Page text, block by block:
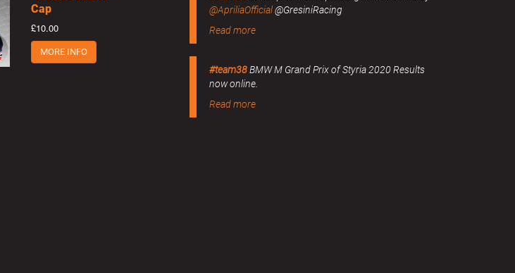
@ApriliaOfficial@GresiniRacing
Read more
#team38BMW M Grand Prix of Styria 2020 Results
now online.
Read more
Cap
£10.00
MORE INFO